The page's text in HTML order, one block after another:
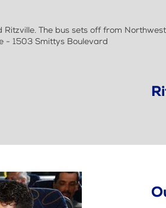
The bus sets off from
- 1503 Smittys Boulevard